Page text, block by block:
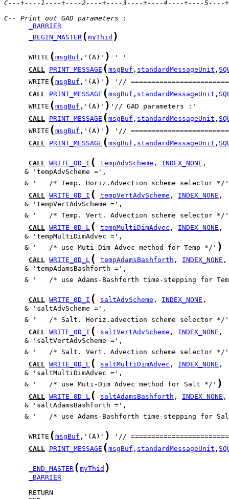
C---+----1----+----2----+----3----+----4----+----
C-- Print out GAD parameters :
_BARRIER
_BEGIN_MASTER ( myThid )
      WRITE
( msgBuf ,'(A)' )
CALL PRINT_MESSAGE ( msgBuf , standardMessageUnit ,
      WRITE
( msgBuf ,'(A)' )
CALL PRINT_MESSAGE ( msgBuf , standardMessageUnit ,
      WRITE
( msgBuf ,'(A)' )
CALL PRINT_MESSAGE ( msgBuf , standardMessageUnit ,
      WRITE
( msgBuf ,'(A)' )
CALL PRINT_MESSAGE ( msgBuf , standardMessageUnit ,
CALL WRITE_0D_I ( tempAdvScheme , INDEX_NONE
     & '   /* Temp. Horiz.Advection scheme selector */'
CALL WRITE_0D_I ( tempVertAdvScheme , INDEX_NONE
     & '   /* Temp. Vert. Advection scheme selector */'
CALL WRITE_0D_L ( tempMultiDimAdvec , INDEX_NONE
     & '   /* use Muti-Dim Advec method for Temp */'
)
CALL WRITE_0D_L ( tempAdamsBashforth , INDEX_NONE
& '   /* use Adams-Bashforth time-stepping for
CALL WRITE_0D_I ( saltAdvScheme , INDEX_NONE
     & '   /* Salt. Horiz.advection scheme selector */'
CALL WRITE_0D_I ( saltVertAdvScheme , INDEX_NONE
     & '   /* Salt. Vert. Advection scheme selector */'
CALL WRITE_0D_L ( saltMultiDimAdvec , INDEX_NONE
     & '   /* use Muti-Dim Advec method for Salt */'
)
CALL WRITE_0D_L ( saltAdamsBashforth , INDEX_NONE
& '   /* use Adams-Bashforth time-stepping for
      WRITE
( msgBuf ,'(A)' )
CALL PRINT_MESSAGE ( msgBuf , standardMessageUnit ,
_END_MASTER ( myThid )
_BARRIER